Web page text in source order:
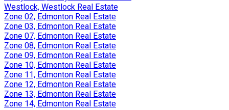
Westlock, Westlock Real Estate
Zone 02, Edmonton Real Estate
Zone 03, Edmonton Real Estate
Zone 07, Edmonton Real Estate
Zone 08, Edmonton Real Estate
Zone 09, Edmonton Real Estate
Zone 10, Edmonton Real Estate
Zone 11, Edmonton Real Estate
Zone 12, Edmonton Real Estate
Zone 13, Edmonton Real Estate
Zone 14, Edmonton Real Estate